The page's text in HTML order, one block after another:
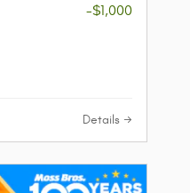
-$1,000
Details